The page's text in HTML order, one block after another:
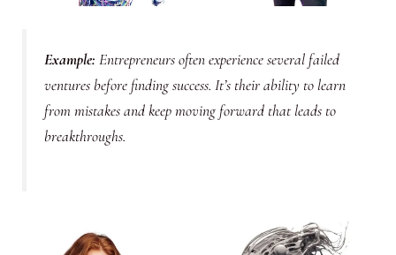
Example: Entrepreneurs often experience several failed
ventures before finding success. It’s their ability to learn
from mistakes and keep moving forward that leads to
breakthroughs.